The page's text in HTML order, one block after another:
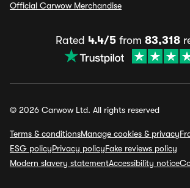
Official Carwow Merchandise
Rated 4.4/5from 83,318
© 2026 Carwow Ltd. All rights reserved
Terms & conditionsManage cookies & privacy
ESG policyPrivacy policyFake reviews policy
Modern slavery statementAccessibility notice